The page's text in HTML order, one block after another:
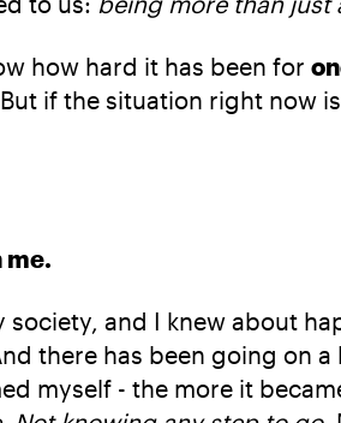
how hard it has been for
if the situation right now
me.
and I knew about
there has been going on
myself - the more it